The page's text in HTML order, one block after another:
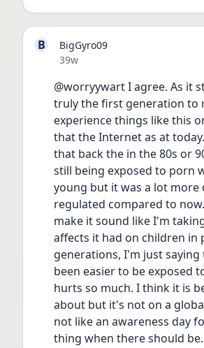
B
BigGyro09
Date posted
39w
@worryywart I agree. As it
truly the first generation to
experience things like this
that the Internet as at
that back the in the 80s or
still being exposed to porn
young but it was a lot more
regulated compared to
make it sound like I'm
affects it had on children in
generations, I'm just
been easier to be exposed
hurts so much. I think it is
about but it's not on a
not like an awareness day
thing when there should be.